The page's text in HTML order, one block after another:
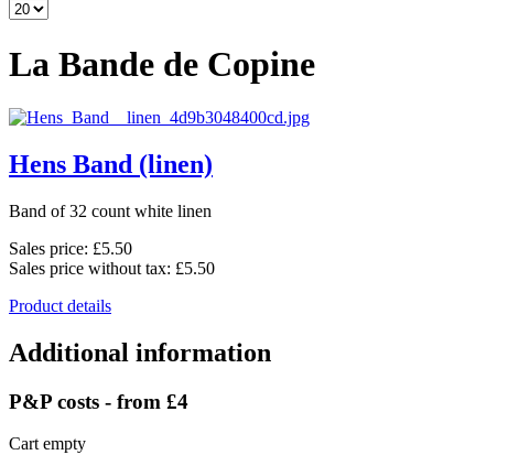
La Bande de Copine
Hens Band (linen)
Band of 32 count white linen
Sales price: £5.50
Sales price without tax: £5.50
Product details
Additional information
P&P costs - from £4
Cart empty